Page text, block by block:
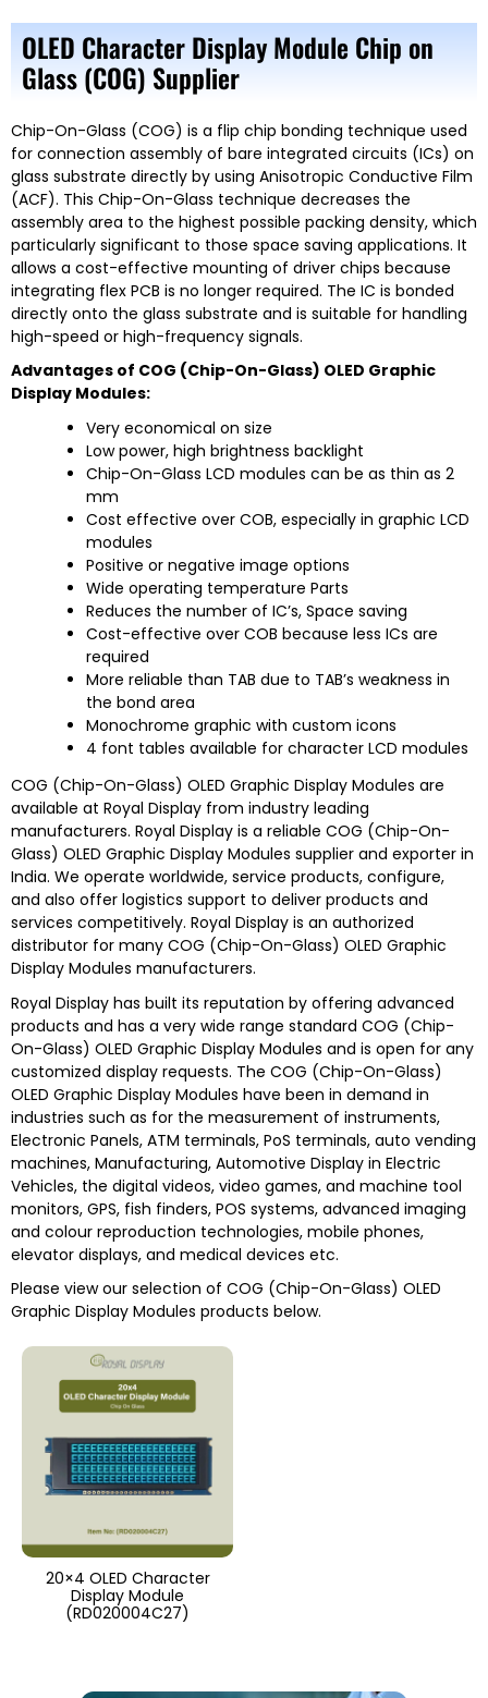
OLED Character Display Module Chip on
Glass (COG) Supplier
Chip-On-Glass (COG) is a flip chip bonding technique used
for connection assembly of bare integrated circuits (ICs) on
glass substrate directly by using Anisotropic Conductive Film
(ACF). This Chip-On-Glass technique decreases the
assembly area to the highest possible packing density, which
particularly significant to those space saving applications. It
allows a cost-effective mounting of driver chips because
integrating flex PCB is no longer required. The IC is bonded
directly onto the glass substrate and is suitable for handling
high-speed or high-frequency signals.
Advantages of COG (Chip-On-Glass) OLED Graphic
Display Modules:
Very economical on size
Low power, high brightness backlight
Chip-On-Glass LCD modules can be as thin as 2
mm
Cost effective over COB, especially in graphic LCD
modules
Positive or negative image options
Wide operating temperature Parts
Reduces the number of IC’s, Space saving
Cost-effective over COB because less ICs are
required
More reliable than TAB due to TAB’s weakness in
the bond area
Monochrome graphic with custom icons
4 font tables available for character LCD modules
COG (Chip-On-Glass) OLED Graphic Display Modules are
available at Royal Display from industry leading
manufacturers. Royal Display is a reliable COG (Chip-On-
Glass) OLED Graphic Display Modules supplier and exporter in
India. We operate worldwide, service products, configure,
and also offer logistics support to deliver products and
services competitively. Royal Display is an authorized
distributor for many COG (Chip-On-Glass) OLED Graphic
Display Modules manufacturers.
Royal Display has built its reputation by offering advanced
products and has a very wide range standard COG (Chip-
On-Glass) OLED Graphic Display Modules and is open for any
customized display requests. The COG (Chip-On-Glass)
OLED Graphic Display Modules have been in demand in
industries such as for the measurement of instruments,
Electronic Panels, ATM terminals, PoS terminals, auto vending
machines, Manufacturing, Automotive Display in Electric
Vehicles, the digital videos, video games, and machine tool
monitors, GPS, fish finders, POS systems, advanced imaging
and colour reproduction technologies, mobile phones,
elevator displays, and medical devices etc.
Please view our selection of COG (Chip-On-Glass) OLED
Graphic Display Modules products below.
20×4 OLED Character
Display Module
(RD020004C27)